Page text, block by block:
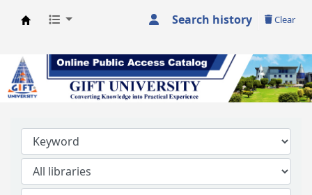
Search history Clear